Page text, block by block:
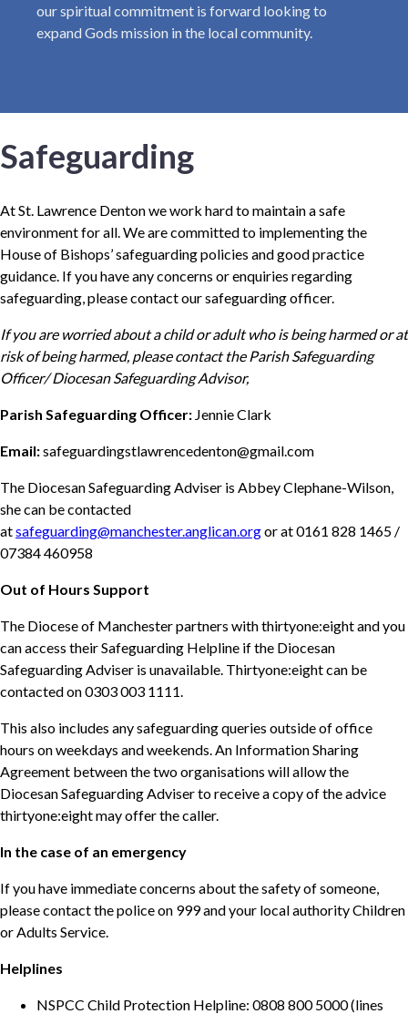
our spiritual commitment is forward looking to
expand Gods mission in the local community.
Safeguarding
At St. Lawrence Denton we work hard to maintain a safe
environment for all. We are committed to implementing the
House of Bishops’ safeguarding policies and good practice
guidance. If you have any concerns or enquiries regarding
safeguarding, please contact our safeguarding officer.
If you are worried about a child or adult who is being harmed or at
risk of being harmed, please contact the Parish Safeguarding
Officer/ Diocesan Safeguarding Advisor,
Parish Safeguarding Officer: Jennie Clark
Email:safeguardingstlawrencedenton@gmail.com
The Diocesan Safeguarding Adviser is Abbey Clephane-Wilson,
she can be contacted
atsafeguarding@manchester.anglican.orgor at 0161 828 1465 /
07384 460958
Out of Hours Support
The Diocese of Manchester partners with thirtyone:eight and you
can access their Safeguarding Helpline if the Diocesan
Safeguarding Adviser is unavailable. Thirtyone:eight can be
contacted on 0303 003 1111.
This also includes any safeguarding queries outside of office
hours on weekdays and weekends. An Information Sharing
Agreement between the two organisations will allow the
Diocesan Safeguarding Adviser to receive a copy of the advice
thirtyone:eight may offer the caller.
In the case of an emergency
If you have immediate concerns about the safety of someone,
please contact the police on 999 and your local authority Children
or Adults Service.
Helplines
NSPCC Child Protection Helpline: 0808 800 5000 (lines